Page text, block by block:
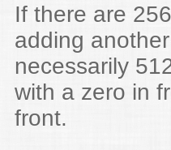
If there are
adding
necessarily
with a zero in
front.